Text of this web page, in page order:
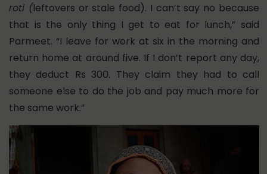
roti (leftovers or stale food). I can’t say no because
that is the only thing I get to eat for lunch,” said
Parmeet. “I leave for work at six in the morning and
return home at around five. If I don’t report any day,
they deduct Rs 300. They claim they had to call
someone else to do the job and pay much more for
the same work.”